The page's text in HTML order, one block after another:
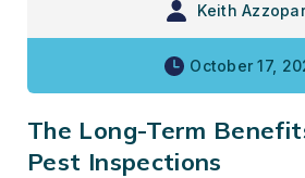
Keith
October 17,
The Long-Term
Pest Inspections